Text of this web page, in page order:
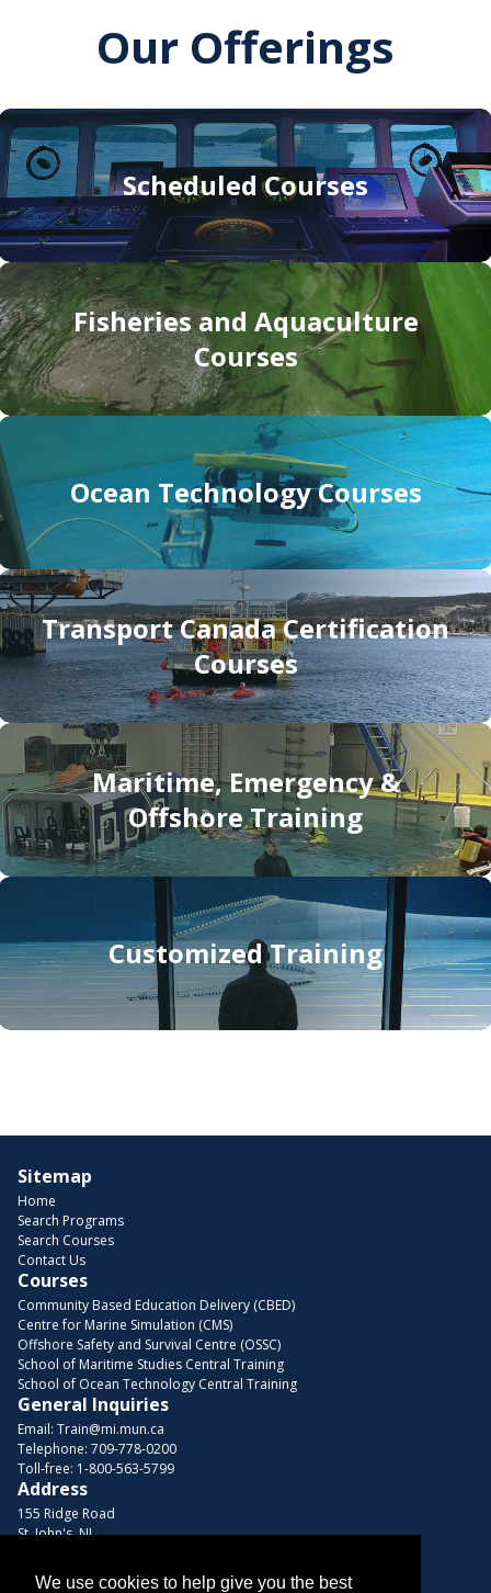
Our Offerings
Scheduled Courses
Fisheries and Aquaculture
Courses
Ocean Technology Courses
Transport Canada Certification
Courses
Maritime, Emergency &
Offshore Training
Customized Training
Sitemap
Home
Search Programs
Search Courses
Contact Us
Courses
Community Based Education Delivery (CBED)
Centre for Marine Simulation (CMS)
Offshore Safety and Survival Centre (OSSC)
School of Maritime Studies Central Training
School of Ocean Technology Central Training
General Inquiries
Email: Train@mi.mun.ca
Telephone: 709-778-0200
Toll-free: 1-800-563-5799
Address
155 Ridge Road
St. John's, NL
Browse Courses
We use cookies to help give you the best